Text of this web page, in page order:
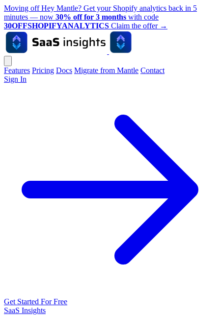
Moving off Hey Mantle? Get your Shopify analytics back in 5
minutes — now 30% off for 3 months with code
30OFFSHOPIFYANALYTICS Claim the offer →
Features Pricing Docs Migrate from Mantle Contact
Sign In
Get Started For Free
SaaS Insights